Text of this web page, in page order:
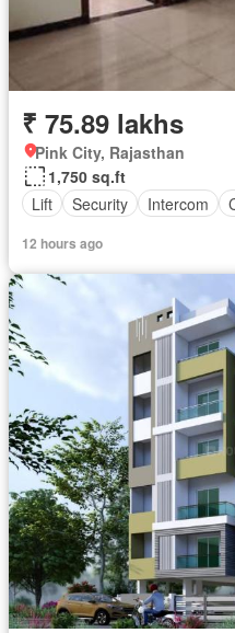
₹ 75.89 lakhs
Pink City, Rajasthan
1,750 sq.ft
Lift
Security Intercom
12 hours ago